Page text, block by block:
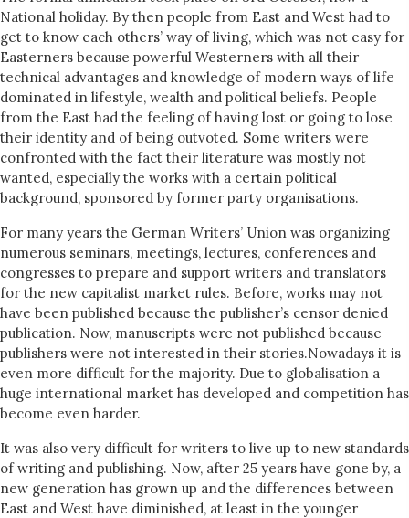
National holiday. By then people from East and West had to
get to know each others’ way of living, which was not easy for
Easterners because powerful Westerners with all their
technical advantages and knowledge of modern ways of life
dominated in lifestyle, wealth and political beliefs. People
from the East had the feeling of having lost or going to lose
their identity and of being outvoted. Some writers were
confronted with the fact their literature was mostly not
wanted, especially the works with a certain political
background, sponsored by former party organisations.
For many years the German Writers’ Union was organizing
numerous seminars, meetings, lectures, conferences and
congresses to prepare and support writers and translators
for the new capitalist market rules. Before, works may not
have been published because the publisher’s censor denied
publication. Now, manuscripts were not published because
publishers were not interested in their stories.Nowadays it is
even more difficult for the majority. Due to globalisation a
huge international market has developed and competition has
become even harder.
It was also very difficult for writers to live up to new standards
of writing and publishing. Now, after 25 years have gone by, a
new generation has grown up and the differences between
East and West have diminished, at least in the younger